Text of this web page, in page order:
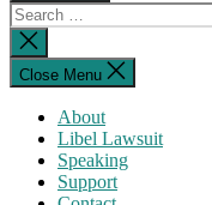
Search
for:
Close
search
Close Menu
About
Libel Lawsuit
Speaking
Support